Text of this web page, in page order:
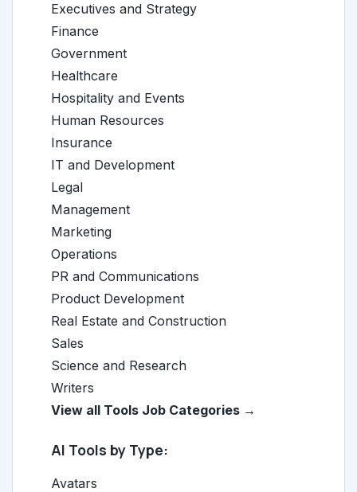
Executives and Strategy
Finance
Government
Healthcare
Hospitality and Events
Human Resources
Insurance
IT and Development
Legal
Management
Marketing
Operations
PR and Communications
Product Development
Real Estate and Construction
Sales
Science and Research
Writers
View all Tools Job Categories →
AI Tools by Type:
Avatars